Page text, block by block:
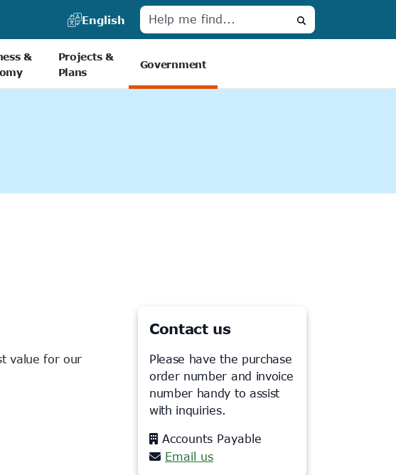
English
Search
&
Projects &
Plans
Government
value for our
Contact us
Please have the purchase
order number and invoice
number handy to assist
with inquiries.
Accounts Payable
Email us